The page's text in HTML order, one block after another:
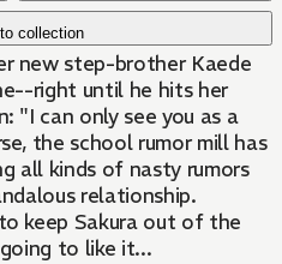
collection
new step-brother Kaede
right until he hits her
"I can only see you as a
the school rumor mill has
all kinds of nasty rumors
relationship.
keep Sakura out of the
to like it...